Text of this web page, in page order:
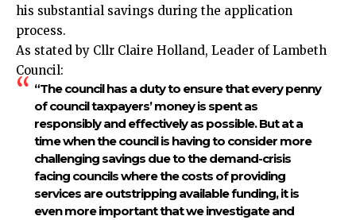
his substantial savings during the application
process.​
As stated by Cllr Claire Holland, Leader of Lambeth
Council:
“The council has a duty to ensure that every penny
of council taxpayers’ money is spent as
responsibly and effectively as possible. But at a
time when the council is having to consider more
challenging savings due to the demand-crisis
facing councils where the costs of providing
services are outstripping available funding, it is
even more important that we investigate and